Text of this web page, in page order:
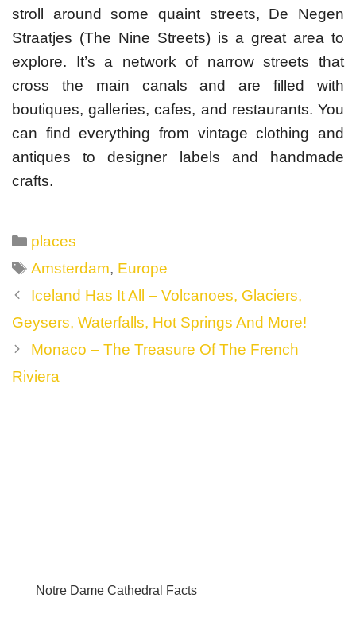
stroll around some quaint streets, De Negen
Straatjes (The Nine Streets) is a great area to
explore. It’s a network of narrow streets that
cross the main canals and are filled with
boutiques, galleries, cafes, and restaurants. You
can find everything from vintage clothing and
antiques to designer labels and handmade
crafts.
Categories
places
Tags
Amsterdam, Europe
Post
navigation
Iceland Has It All – Volcanoes, Glaciers,
Geysers, Waterfalls, Hot Springs And More!
Monaco – The Treasure Of The French
Riviera
Notre Dame Cathedral Facts